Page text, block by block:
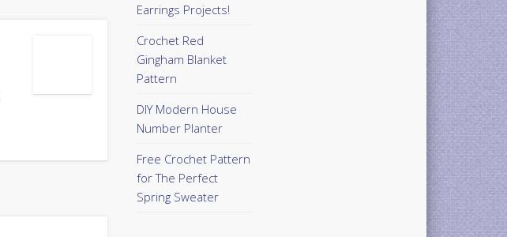
Earrings Projects!
Crochet Red
Gingham Blanket
Pattern
DIY Modern House
Number Planter
Free Crochet Pattern
for The Perfect
Spring Sweater